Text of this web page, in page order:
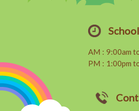
AM : 9:00am
PM : 1:00pm